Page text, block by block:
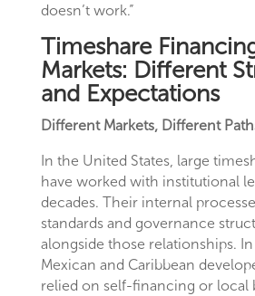
doesn’t work.”
Timeshare
Markets: Different
and Expectations
Different Markets, Different
In the United States, large
have worked with institutional
decades. Their internal
standards and governance
alongside those relationships.
Mexican and Caribbean
relied on self-financing or local